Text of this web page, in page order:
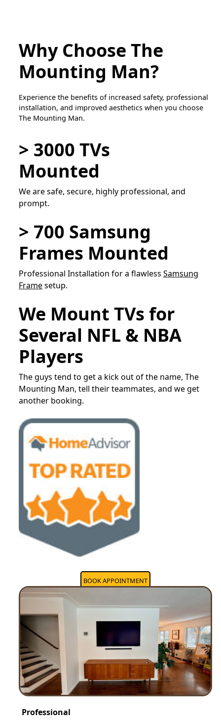
Why Choose The
Mounting Man?
Experience the benefits of increased safety, professional
installation, and improved aesthetics when you choose
The Mounting Man.
> 3000 TVs
Mounted
We are safe, secure, highly professional, and
prompt.
> 700 Samsung
Frames Mounted
Professional Installation for a flawless Samsung
Framesetup.
We Mount TVs for
Several NFL & NBA
Players
The guys tend to get a kick out of the name, The
Mounting Man, tell their teammates, and we get
another booking.
BOOK APPOINTMENT
Professional